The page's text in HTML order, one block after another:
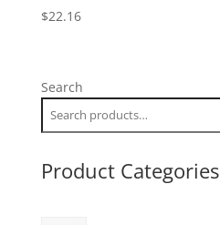
$22.16
Search
Product Categories